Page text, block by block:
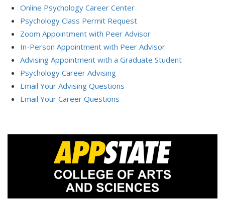
Online Psychology Career Center
Psychology Class Permit Request
Zoom Appointment with Peer Advisor
In-Person Appointment with Peer Advisor
Advising Appointment with a Graduate Student
Psychology Career Advising
Email Your Advising Questions
Email Your Career Questions